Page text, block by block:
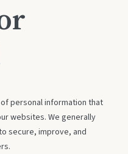
personal information that
websites. We generally
secure, improve, and